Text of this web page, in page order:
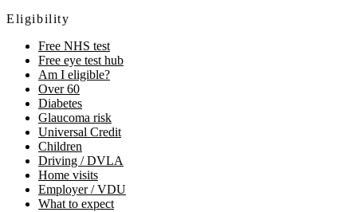
Eligibility
Free NHS test
Free eye test hub
Am I eligible?
Over 60
Diabetes
Glaucoma risk
Universal Credit
Children
Driving / DVLA
Home visits
Employer / VDU
What to expect